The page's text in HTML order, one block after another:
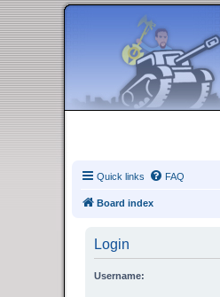
Quick links FAQ
Board index
Login
Username: